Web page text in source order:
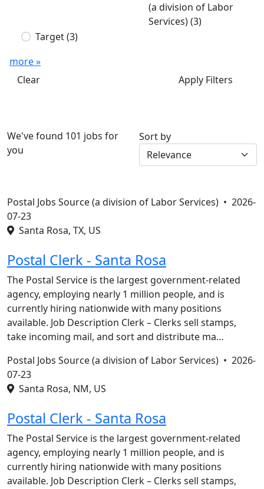
(a division of Labor
Services)(3)
Target(3)
more »
Clear
Apply Filters
We've found 101 jobs for
you
Sort by
Postal Jobs Source (a division of Labor Services) • 2026-
07-23
Santa Rosa, TX, US
Postal Clerk - Santa Rosa
The Postal Service is the largest government-related
agency, employing nearly 1 million people, and is
currently hiring nationwide with many positions
available. Job Description Clerk – Clerks sell stamps,
take incoming mail, and sort and distribute ma…
Postal Jobs Source (a division of Labor Services) • 2026-
07-23
Santa Rosa, NM, US
Postal Clerk - Santa Rosa
The Postal Service is the largest government-related
agency, employing nearly 1 million people, and is
currently hiring nationwide with many positions
available. Job Description Clerk – Clerks sell stamps,